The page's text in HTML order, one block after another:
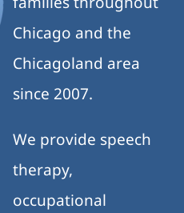
Chicago and the
Chicagoland area
since 2007.
We provide speech
therapy,
occupational